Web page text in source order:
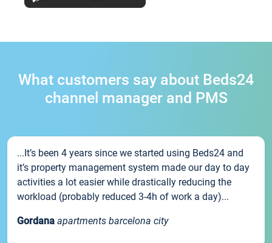
What customers say about Beds24
channel manager and PMS
...It’s been 4 years since we started using Beds24 and
it’s property management system made our day to day
activities a lot easier while drastically reducing the
workload (probably reduced 3-4h of work a day)...
Gordana apartments barcelona city